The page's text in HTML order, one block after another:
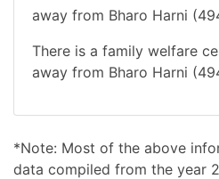
away from Bharo Harni
There is a family welfare
away from Bharo Harni
*Note: Most of the above
data compiled from the year